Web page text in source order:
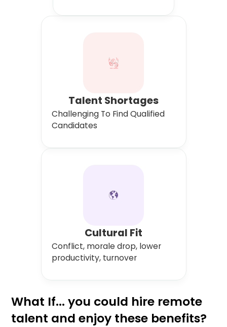
Talent Shortages
Challenging To Find Qualified
Candidates
Cultural Fit
Conflict, morale drop, lower
productivity, turnover
What If... you could hire remote
talent and enjoy these benefits?